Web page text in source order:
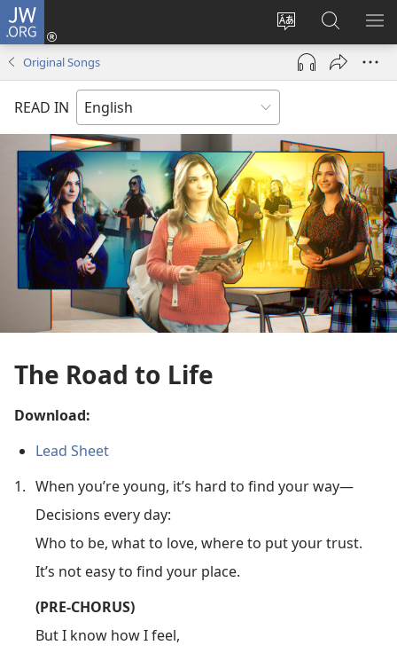
JW.ORG
Change
site
language
Log
(opens
window)
Search
JW.ORG
Original Songs
READ IN
The Road to Life
Download:
Lead Sheet
1. When you’re young, it’s hard to find your way—
Decisions every day:
Who to be, what to love, where to put your trust.
It’s not easy to find your place.
(PRE-CHORUS)
But I know how I feel,